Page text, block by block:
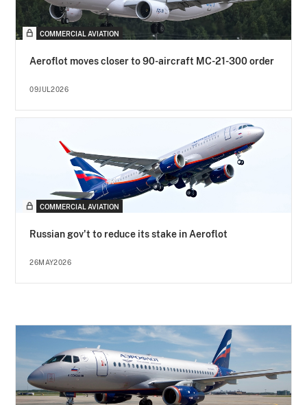
COMMERCIAL AVIATION
Aeroflot moves closer to 90-aircraft MC-21-300 order
09JUL2026
COMMERCIAL AVIATION
Russian gov't to reduce its stake in Aeroflot
26MAY2026